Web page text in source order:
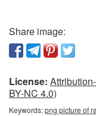
Share image:
License:
BY-NC 4.0)
Keywords:png picture of